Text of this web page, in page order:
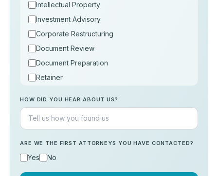
Intellectual Property
Investment Advisory
Corporate Restructuring
Document Review
Document Preparation
Retainer
Others
HOW DID YOU HEAR ABOUT US?
ARE WE THE FIRST ATTORNEYS YOU HAVE CONTACTED?
Yes No